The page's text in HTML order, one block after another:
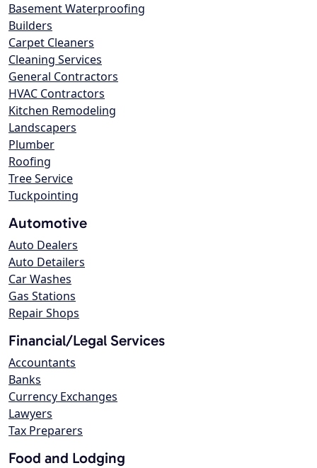
Basement Waterproofing
Builders
Carpet Cleaners
Cleaning Services
General Contractors
HVAC Contractors
Kitchen Remodeling
Landscapers
Plumber
Roofing
Tree Service
Tuckpointing
Automotive
Auto Dealers
Auto Detailers
Car Washes
Gas Stations
Repair Shops
Financial/Legal Services
Accountants
Banks
Currency Exchanges
Lawyers
Tax Preparers
Food and Lodging